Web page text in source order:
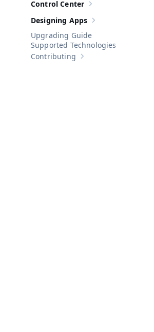
Show sub-pages of
Control Center
Show sub-pages of
Designing Apps
Upgrading Guide
Supported Technologies
Show sub-pages of
Contributing